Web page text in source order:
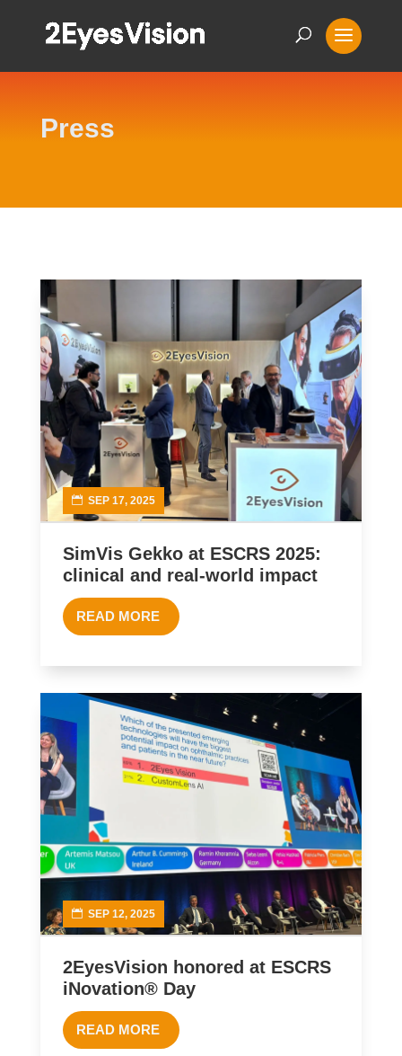
Press
SEP 17, 2025
SimVis Gekko at ESCRS 2025:
clinical and real-world impact
READ MORE
SEP 12, 2025
2EyesVision honored at ESCRS
iNovation® Day
READ MORE